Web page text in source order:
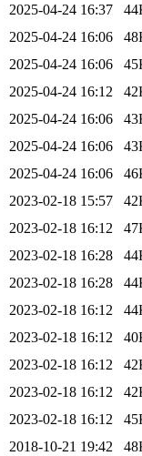
2025-04-24 16:37
2025-04-24 16:06
2025-04-24 16:06
2025-04-24 16:12
2025-04-24 16:06
2025-04-24 16:06
2025-04-24 16:06
2023-02-18 15:57
2023-02-18 16:12
2023-02-18 16:28
2023-02-18 16:28
2023-02-18 16:12
2023-02-18 16:12
2023-02-18 16:12
2023-02-18 16:12
2023-02-18 16:12
2018-10-21 19:42